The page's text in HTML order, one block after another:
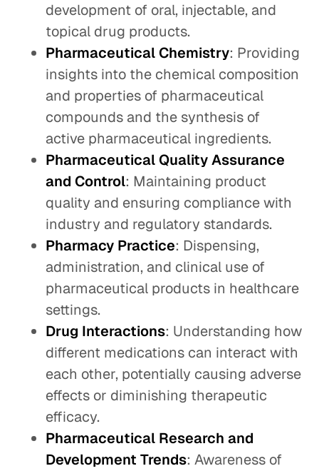
development of oral, injectable, and
topical drug products.
Pharmaceutical Chemistry: Providing
insights into the chemical composition
and properties of pharmaceutical
compounds and the synthesis of
active pharmaceutical ingredients.
Pharmaceutical Quality Assurance
and Control: Maintaining product
quality and ensuring compliance with
industry and regulatory standards.
Pharmacy Practice: Dispensing,
administration, and clinical use of
pharmaceutical products in healthcare
settings.
Drug Interactions: Understanding how
different medications can interact with
each other, potentially causing adverse
effects or diminishing therapeutic
efficacy.
Pharmaceutical Research and
Development Trends: Awareness of